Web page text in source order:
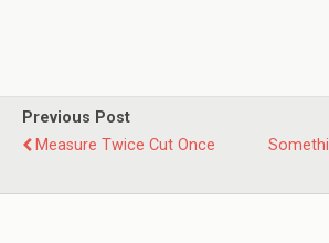
Previous Post
Measure Twice Cut Once